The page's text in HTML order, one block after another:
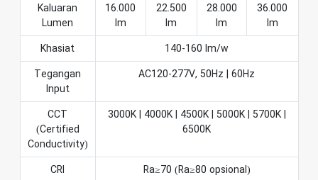
Kaluaran
Lumen
16.000
lm
22.500
lm
28.000
lm
36.000
lm
Khasiat
140-160 lm/w
Tegangan
Input
AC120-277V, 50Hz | 60Hz
CCT
(Certified
Conductivity)
3000K | 4000K | 4500K | 5000K | 5700K |
6500K
CRI
Ra≥70 (Ra≥80 opsional)